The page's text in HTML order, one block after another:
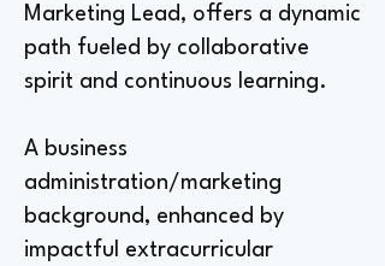
Marketing Lead, offers a dynamic
path fueled by collaborative
spirit and continuous learning.
A business
administration/marketing
background, enhanced by
impactful extracurricular